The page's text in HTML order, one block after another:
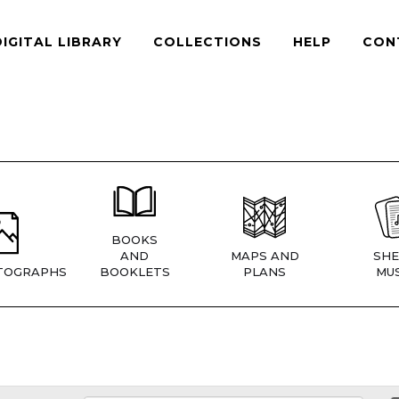
LIBRARY COLLECTIONS HELP
BOOKS
AND
BOOKLETS
MAPS AND
PLANS